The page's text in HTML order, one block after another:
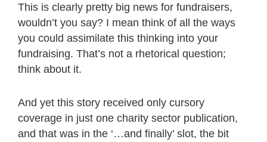
This is clearly pretty big news for fundraisers,
wouldn’t you say? I mean think of all the ways
you could assimilate this thinking into your
fundraising. That’s not a rhetorical question;
think about it.
And yet this story received only cursory
coverage in just one charity sector publication,
and that was in the ‘…and finally’ slot, the bit